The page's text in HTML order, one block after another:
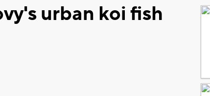
urban koi fish